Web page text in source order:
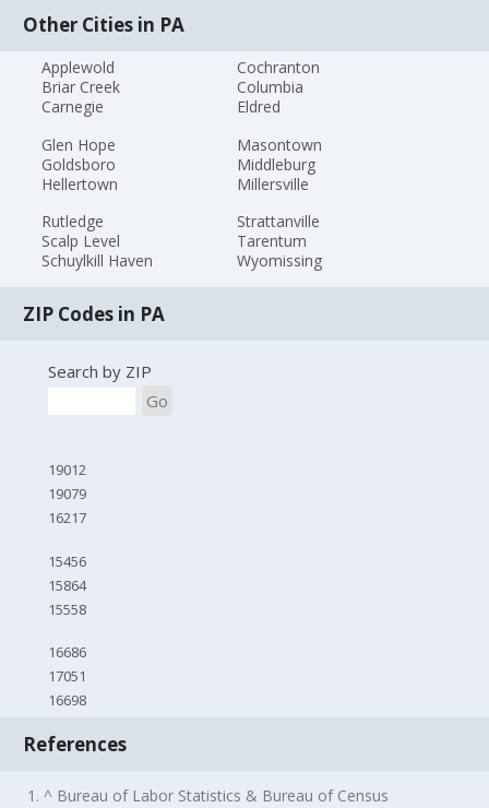
Other Cities in PA
Applewold
Briar Creek
Carnegie
Cochranton
Columbia
Eldred
Glen Hope
Goldsboro
Hellertown
Masontown
Middleburg
Millersville
Rutledge
Scalp Level
Schuylkill Haven
Strattanville
Tarentum
Wyomissing
ZIP Codes in PA
Search by ZIP
Go
19012
19079
16217
15456
15864
15558
16686
17051
16698
References
1. ^ Bureau of Labor Statistics & Bureau of Census